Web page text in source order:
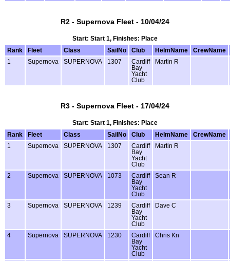
R2 - Supernova Fleet - 10/04/24
Start: Start 1, Finishes: Place
Rank
Fleet Class SailNo Club HelmName
CrewName
1
Supernova SUPERNOVA 1307
Cardiff
Bay
Yacht
Club
Martin R
R3 - Supernova Fleet - 17/04/24
Start: Start 1, Finishes: Place
Rank
Fleet Class SailNo Club HelmName
CrewName
1
Supernova SUPERNOVA 1307
Cardiff
Bay
Yacht
Club
Martin R
2 Supernova SUPERNOVA 1073
Cardiff
Bay
Yacht
Club
Sean R
3 Supernova SUPERNOVA 1239
Cardiff
Bay
Yacht
Club
Dave C
4 Supernova SUPERNOVA 1230
Cardiff
Bay
Yacht
Club
Chris Kn